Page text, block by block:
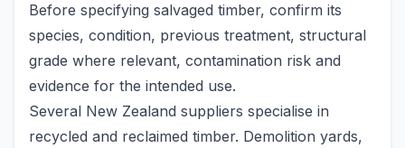
Before specifying salvaged timber, confirm its
species, condition, previous treatment, structural
grade where relevant, contamination risk and
evidence for the intended use.
Several New Zealand suppliers specialise in
recycled and reclaimed timber. Demolition yards,